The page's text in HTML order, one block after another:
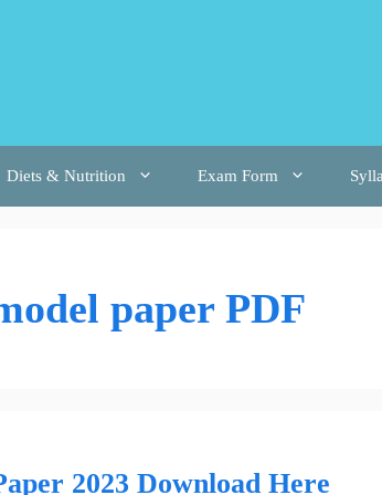
Diets & Nutrition Exam Form
paper PDF
2023 Download Here